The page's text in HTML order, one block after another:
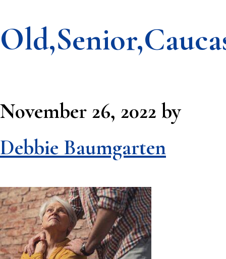
November 26, 2022 by
Debbie Baumgarten